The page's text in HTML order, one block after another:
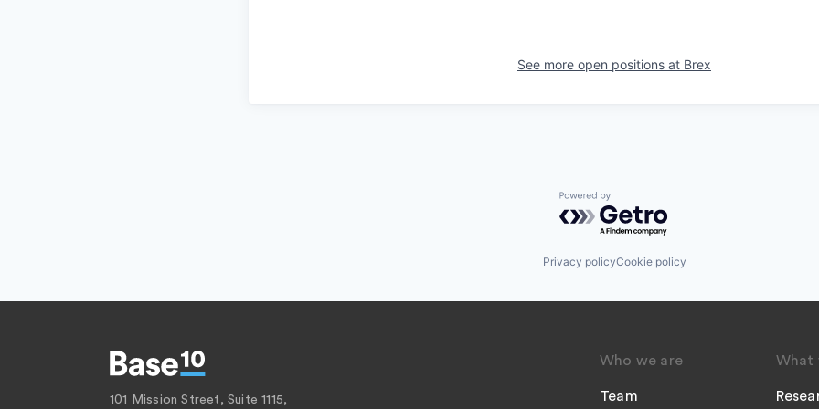
See more open positions at Brex
Powered by Getro.com
Privacy policyCookie policy
101 Mission Street, Suite 1115,
Who we are
Team
What